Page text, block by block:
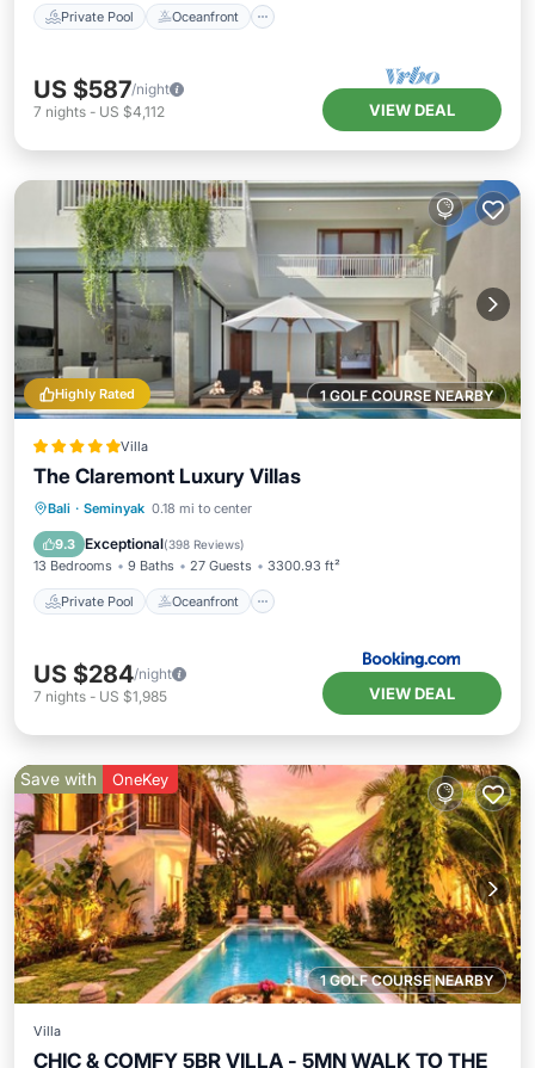
Private Pool Oceanfront
US $587/night
7 nights - US $4,112 VIEW DEAL
1 GOLF COURSE NEARBY
Highly Rated
Villa
The Claremont Luxury Villas
Bali · Seminyak 0.18 mi to center
9.3 Exceptional(398 Reviews)
13 Bedrooms 9 Baths 27 Guests 3300.93 ft²
Private Pool Oceanfront
Private Pool Oceanfront
Parking
US $284/night
7 nights - US $1,985 VIEW DEAL
1 GOLF COURSE NEARBY
Save with OneKey
Villa
CHIC & COMFY 5BR VILLA - 5MN WALK TO THE